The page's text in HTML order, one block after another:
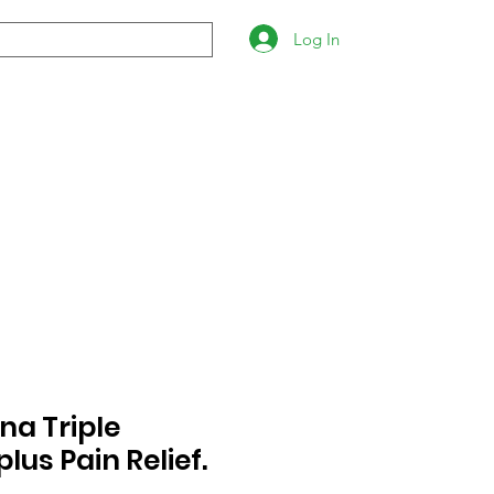
Log In
Triple
Pain Relief.